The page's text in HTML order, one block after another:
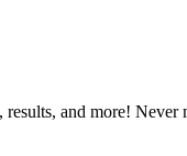
and more! Never